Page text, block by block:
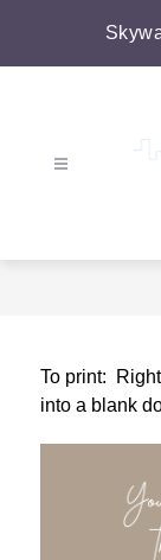
To print:
into a blank